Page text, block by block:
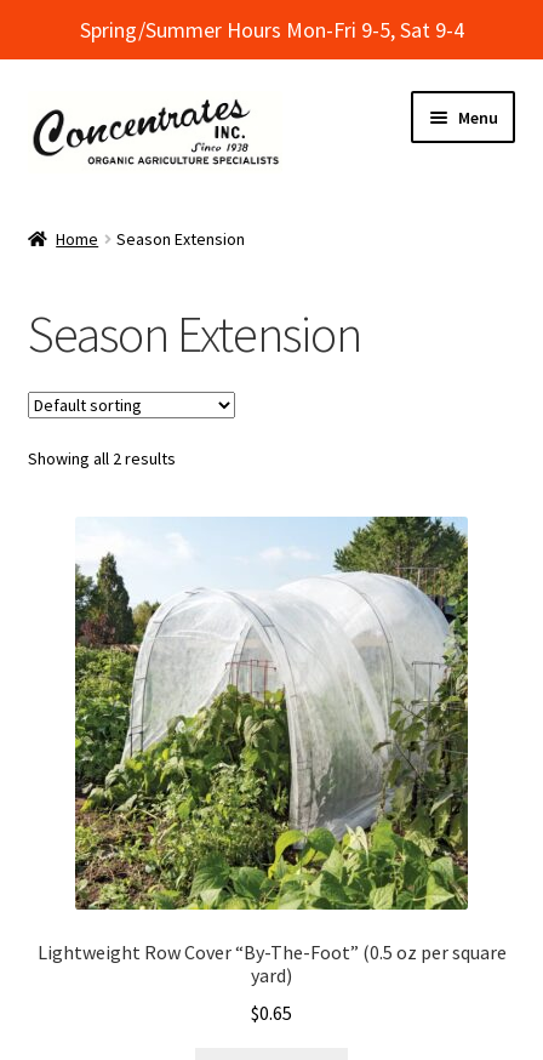
Spring/Summer Hours Mon-Fri 9-5, Sat 9-4
Skip
to
navigation
Skip
to
content
Menu
Checkout
Dealer Finder
Informational Classes at Concentrates
Organic Agriculture Specialists
Terms & Conditions
Thank You!
Wholesale Account Registration
Wholesale Catalog
Wholesale Log In Page
Home Season Extension
Season Extension
Showing all 2 results
Lightweight Row Cover “By-The-Foot” (0.5 oz per square
yard)
$0.65